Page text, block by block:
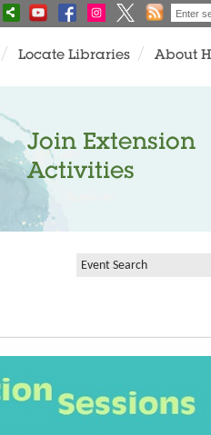
Locate Libraries About
Join Extension
Activities